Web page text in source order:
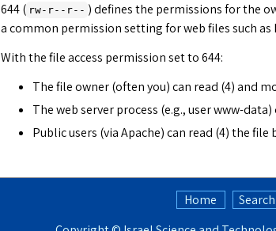
644 ( rw-r--r-- ) defines the permissions for the
a common permission setting for web files such as
With the file access permission set to 644:
The file owner (often you) can read (4) and
The web server process (e.g., user www-
Public users (via Apache) can read (4) the
Home Search